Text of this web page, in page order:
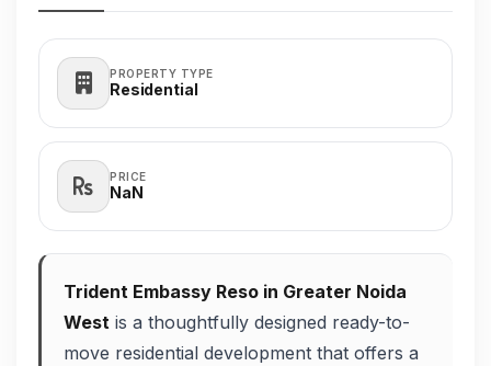
PROPERTY TYPE
Residential
PRICE
₹NaN
Trident Embassy Reso in Greater Noida
West is a thoughtfully designed ready-to-
move residential development that offers a